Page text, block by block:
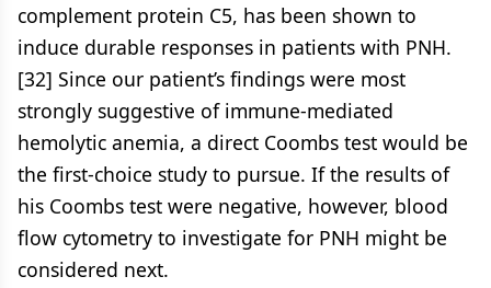
complement protein C5, has been shown to
induce durable responses in patients with PNH.
[32] Since our patient’s findings were most
strongly suggestive of immune-mediated
hemolytic anemia, a direct Coombs test would be
the first-choice study to pursue. If the results of
his Coombs test were negative, however, blood
flow cytometry to investigate for PNH might be
considered next.